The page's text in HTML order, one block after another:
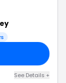
See Details +